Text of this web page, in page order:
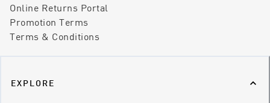
Online Returns Portal
Promotion Terms
Terms & Conditions
EXPLORE